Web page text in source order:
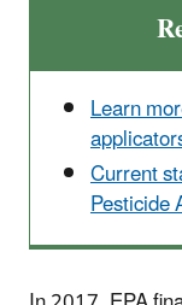
Learn
Current
Pesticide